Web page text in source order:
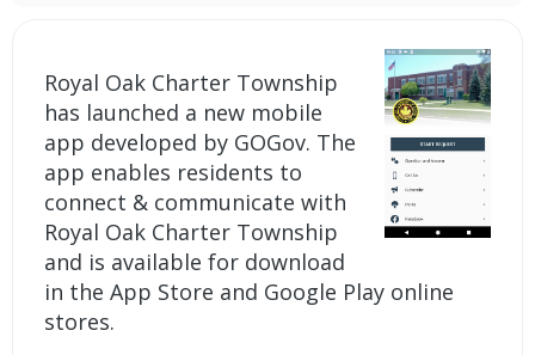
Royal Oak Charter Township
has launched a new mobile
app developed by GOGov. The
app enables residents to
connect & communicate with
Royal Oak Charter Township
and is available for download
in the App Store and Google Play online
stores.